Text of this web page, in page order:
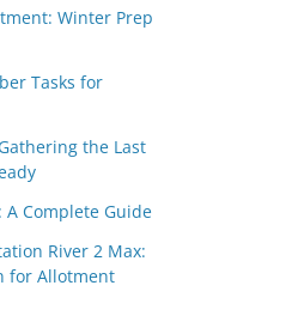
Winter Prep
Tasks for
the Last
Complete Guide
River 2 Max:
for Allotment